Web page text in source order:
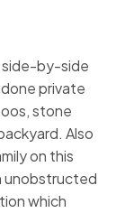
side-by-side
private
stone
Also
on this
unobstructed
which